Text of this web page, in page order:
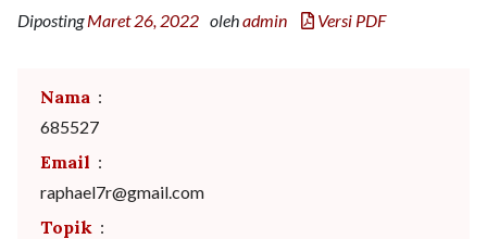
DipostingMaret 26, 2022 olehadmin Versi PDF
Nama :
685527
Email :
raphael7r@gmail.com
Topik :